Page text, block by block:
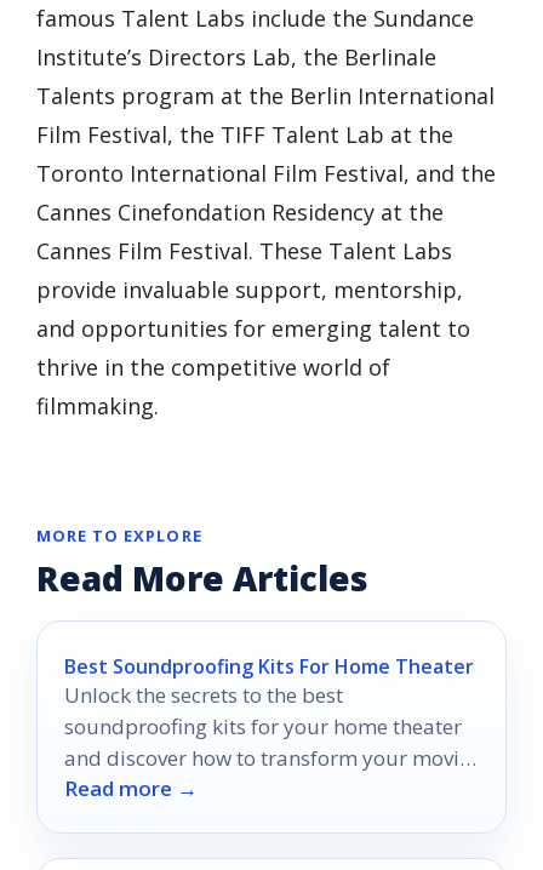
famous Talent Labs include the Sundance
Institute’s Directors Lab, the Berlinale
Talents program at the Berlin International
Film Festival, the TIFF Talent Lab at the
Toronto International Film Festival, and the
Cannes Cinefondation Residency at the
Cannes Film Festival. These Talent Labs
provide invaluable support, mentorship,
and opportunities for emerging talent to
thrive in the competitive world of
filmmaking.
MORE TO EXPLORE
Read More Articles
Best Soundproofing Kits For Home Theater
Unlock the secrets to the best
soundproofing kits for your home theater
and discover how to transform your movie
nights into an unparalleled experience.
Read more →